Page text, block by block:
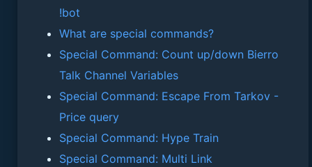
!bot
What are special commands?
Special Command: Count up/down Bierro
Talk Channel Variables
Special Command: Escape From Tarkov -
Price query
Special Command: Hype Train
Special Command: Multi Link